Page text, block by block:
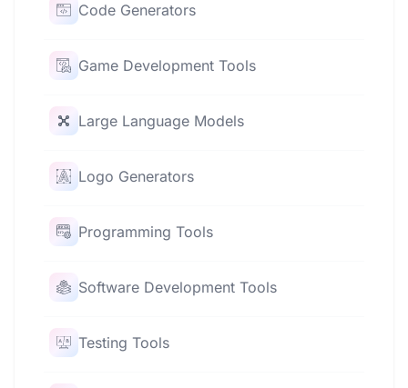
Code Generators
Game Development Tools
Large Language Models
Logo Generators
Programming Tools
Software Development Tools
Testing Tools